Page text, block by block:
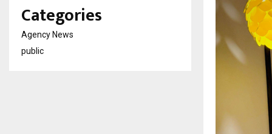
Categories
Agency News
public